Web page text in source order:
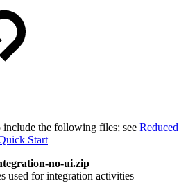
the following files; see Reduced
Start
no-ui.zip
used for integration activities